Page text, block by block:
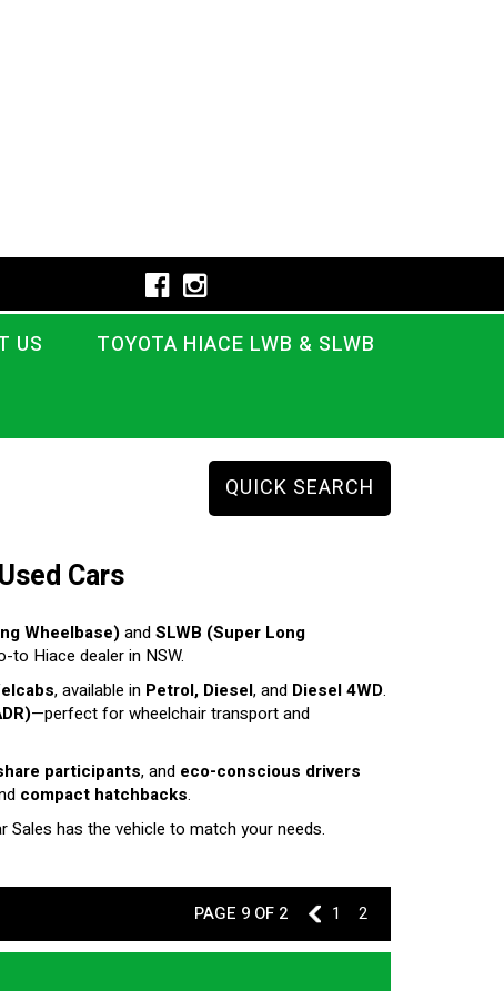
US TOYOTA HIACE LWB & SLWB
QUICK SEARCH
Cars
Wheelbase)andSLWB (Super Long
to Hiace dealer in NSW.
, available in Petrol, Diesel, and Diesel 4WD.
—perfect for wheelchair transport and
participants, and eco-conscious drivers
compact hatchbacks.
Sales has the vehicle to match your needs.
PAGE 9 OF 2 8 1 2